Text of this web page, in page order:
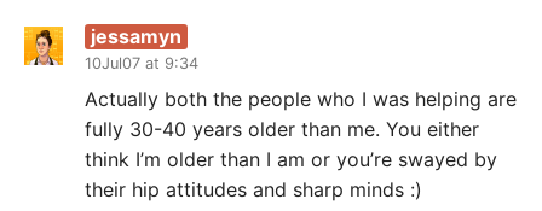
jessamyn
10Jul07 at 9:34
Actually both the people who I was helping are
fully 30-40 years older than me. You either
think I’m older than I am or you’re swayed by
their hip attitudes and sharp minds :)